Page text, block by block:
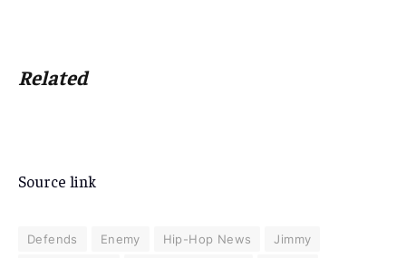
Related
Source link
Defends Enemy Hip-Hop News
Jimmy